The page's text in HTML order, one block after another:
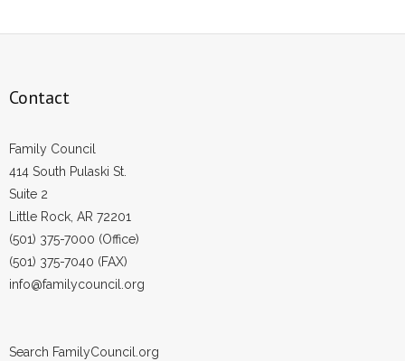
Contact
Family Council
414 South Pulaski St.
Suite 2
Little Rock, AR 72201
(501) 375-7000 (Office)
(501) 375-7040 (FAX)
info@familycouncil.org
Search FamilyCouncil.org